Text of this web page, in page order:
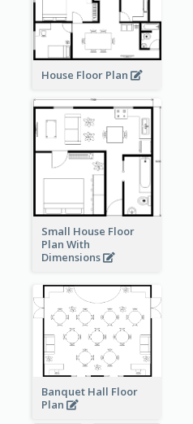
House Floor Plan
Small House Floor
Plan With
Dimensions
Banquet Hall Floor
Plan